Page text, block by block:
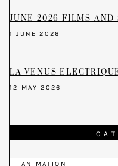
JUNE 2026 FILMS AND
1 JUNE 2026
LA VENUS
12 MAY 2026
ANIMATION